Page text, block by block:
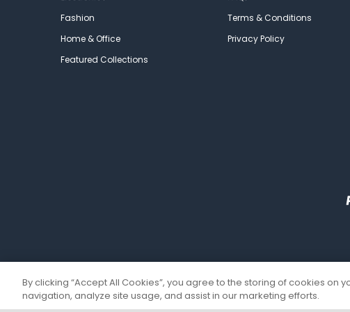
Fashion
Home & Office
Featured Collections
Terms & Conditions
Privacy Policy
By clicking “Accept All Cookies”, you agree to the storing of cookies on
navigation, analyze site usage, and assist in our marketing efforts.